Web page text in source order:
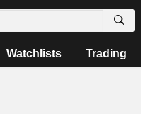
Watchlists Trading